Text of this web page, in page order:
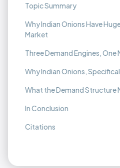
Topic Summary
Why Indian Onions Have
Market
Three Demand Engines, One
Why Indian Onions,
What the Demand Structure
In Conclusion
Citations